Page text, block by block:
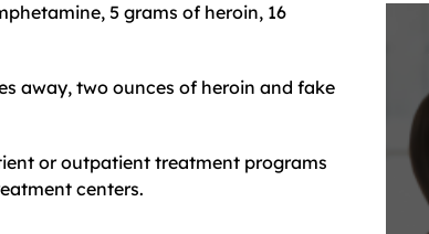
5 grams of heroin, 16
away, two ounces of heroin and fake
or outpatient treatment programs
centers.